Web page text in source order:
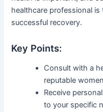
healthcare professional
successful recovery.
Key Points:
Consult with a
reputable
Receive
to your specific